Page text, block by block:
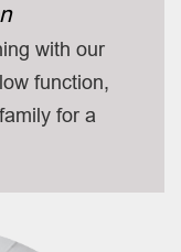
with our
function,
for a